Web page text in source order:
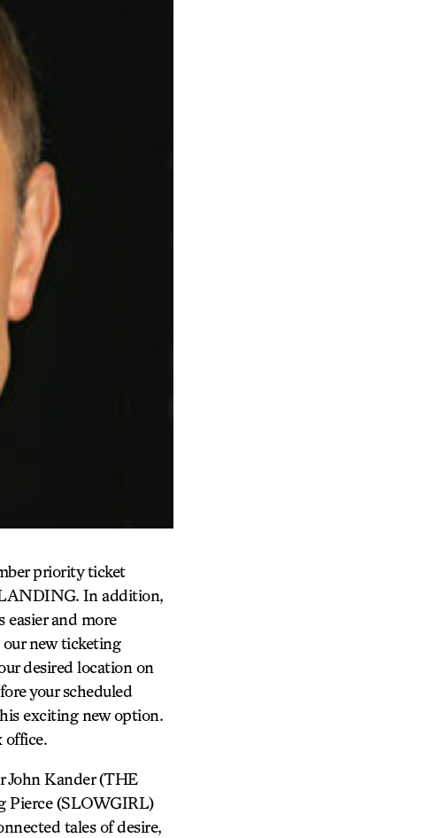
priority ticket
LANDING. In addition,
easier and more
new ticketing
desired location on
your scheduled
exciting new option.
office.
John Kander (THE
Pierce (SLOWGIRL)
tales of desire,